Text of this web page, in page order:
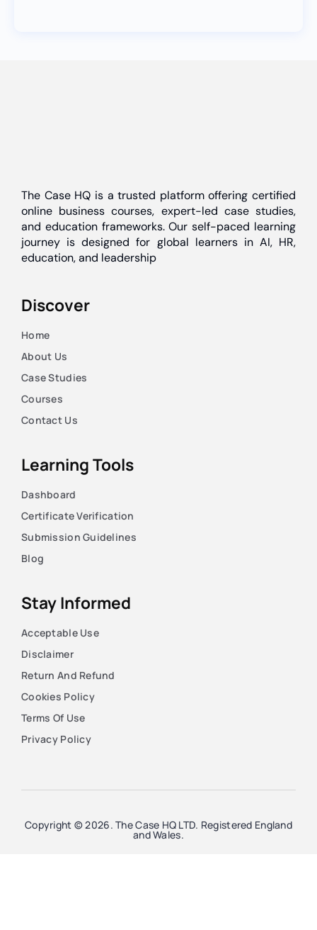
The Case HQ is a trusted platform offering certified
online business courses, expert-led case studies,
and education frameworks. Our self-paced learning
journey is designed for global learners in AI, HR,
education, and leadership
Discover
Home
About Us
Case Studies
Courses
Contact Us
Learning Tools
Dashboard
Certificate Verification
Submission Guidelines
Blog
Stay Informed
Acceptable Use
Disclaimer
Return And Refund
Cookies Policy
Terms Of Use
Privacy Policy
Copyright © 2026. The Case HQ LTD. Registered England
and Wales.